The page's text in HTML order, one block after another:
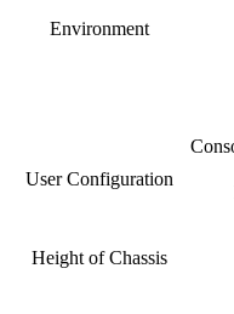
Environment
User Configuration
Height of Chassis